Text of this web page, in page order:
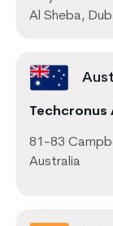
Al Sheba,
Techcronus
81-83
Australia